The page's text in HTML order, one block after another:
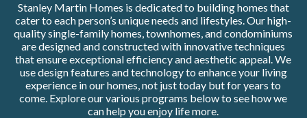
Stanley Martin Homes is dedicated to building homes that
cater to each person’s unique needs and lifestyles. Our high-
quality single-family homes, townhomes, and condominiums
are designed and constructed with innovative techniques
that ensure exceptional efficiency and aesthetic appeal. We
use design features and technology to enhance your living
experience in our homes, not just today but for years to
come. Explore our various programs below to see how we
can help you enjoy life more.